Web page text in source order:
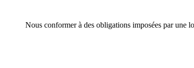
Nous conformer à des obligations imposées par une